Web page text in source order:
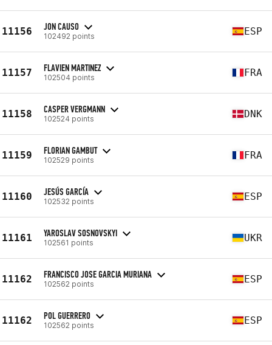
11156 JON CAUSO
102492 points ESP
11157 FLAVIEN MARTINEZ
102504 points FRA
11158 CASPER VERGMANN
102524 points DNK
11159 FLORIAN GAMBUT
102529 points FRA
11160 JESÚS GARCÍA
102532 points ESP
11161 YAROSLAV SOSNOVSKYI
102561 points UKR
11162 FRANCISCO JOSE GARCIA MURIANA
102562 points ESP
11162 POL GUERRERO
102562 points ESP